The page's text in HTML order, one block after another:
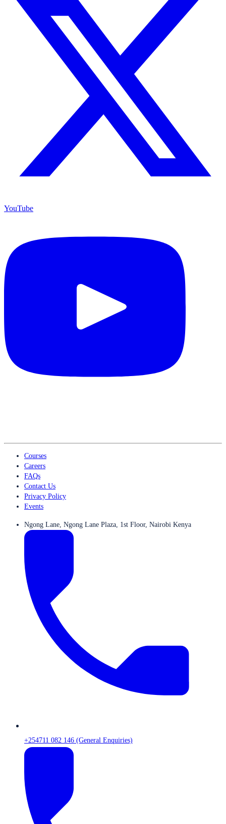
YouTube
Courses
Careers
FAQs
Contact Us
Privacy Policy
Events
Ngong Lane, Ngong Lane Plaza, 1st Floor, Nairobi Kenya
+254711 082 146 (General Enquiries)